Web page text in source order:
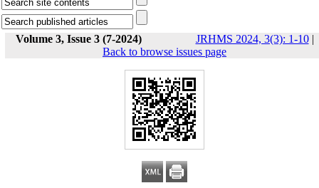
Volume 3, Issue 3 (7-2024) JRHMS 2024, 3(3): 1-10|
Back to browse issues page